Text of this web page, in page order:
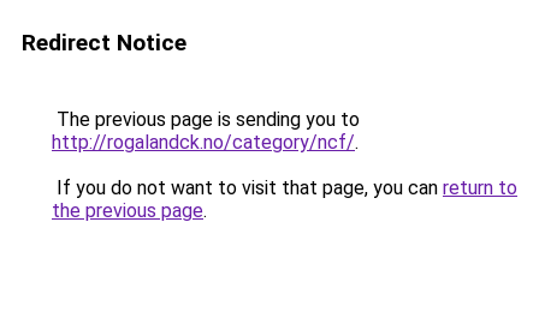
Redirect Notice
The previous page is sending you to
http://rogalandck.no/category/ncf/.
If you do not want to visit that page, you can return to
the previous page.